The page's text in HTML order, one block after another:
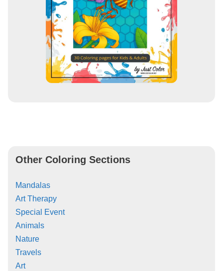
Other Coloring Sections
Mandalas
Art Therapy
Special Event
Animals
Nature
Travels
Art